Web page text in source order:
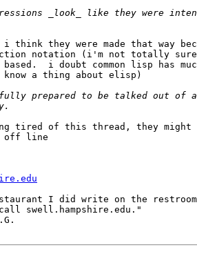
think they were made that way
notation (i'm not totally
based.  i doubt common lisp has
know a thing about elisp)
tired of this thread, they might
off line
I did write on the
swell.hampshire.edu."